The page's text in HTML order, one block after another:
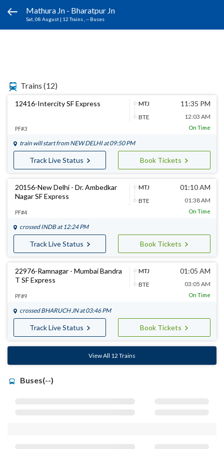
Mathura Jn - Bharatpur Jn
Sat, 08 August | 12 Trains , -- Buses
Trains (12)
12416-Intercity SF Express
MTJ
BTE
11:35 PM
12:03 AM
PF#3 On Time
train will start from NEW DELHIat 09:50 PM
Track Live Status Book Tickets
20156-New Delhi - Dr. Ambedkar
Nagar SF Express
MTJ
BTE
01:10 AM
01:38 AM
PF#4 On Time
crossed INDBat 12:24 PM
Track Live Status Book Tickets
22976-Ramnagar - Mumbai Bandra
T SF Express
MTJ
BTE
01:05 AM
03:05 AM
PF#9 On Time
crossed BHARUCH JNat 03:46 PM
Track Live Status Book Tickets
View All 12 Trains
Buses(--)